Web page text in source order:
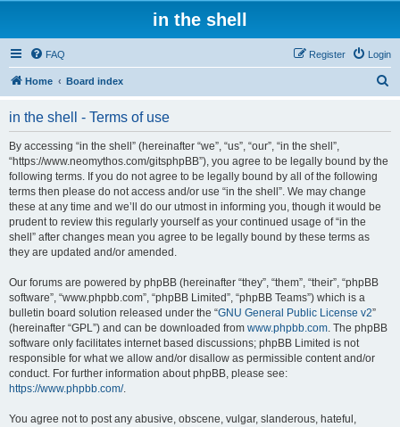
in the shell
FAQ Login
Register
Home Board index
in the shell - Terms of use
By accessing “in the shell” (hereinafter “we”, “us”, “our”, “in the shell”,
“https://www.neomythos.com/gitsphpBB”), you agree to be legally bound by the
following terms. If you do not agree to be legally bound by all of the following
terms then please do not access and/or use “in the shell”. We may change
these at any time and we’ll do our utmost in informing you, though it would be
prudent to review this regularly yourself as your continued usage of “in the
shell” after changes mean you agree to be legally bound by these terms as
they are updated and/or amended.
Our forums are powered by phpBB (hereinafter “they”, “them”, “their”, “phpBB
software”, “www.phpbb.com”, “phpBB Limited”, “phpBB Teams”) which is a
bulletin board solution released under the “GNU General Public License v2”
(hereinafter “GPL”) and can be downloaded from www.phpbb.com. The phpBB
software only facilitates internet based discussions; phpBB Limited is not
responsible for what we allow and/or disallow as permissible content and/or
conduct. For further information about phpBB, please see:
https://www.phpbb.com/.
You agree not to post any abusive, obscene, vulgar, slanderous, hateful,